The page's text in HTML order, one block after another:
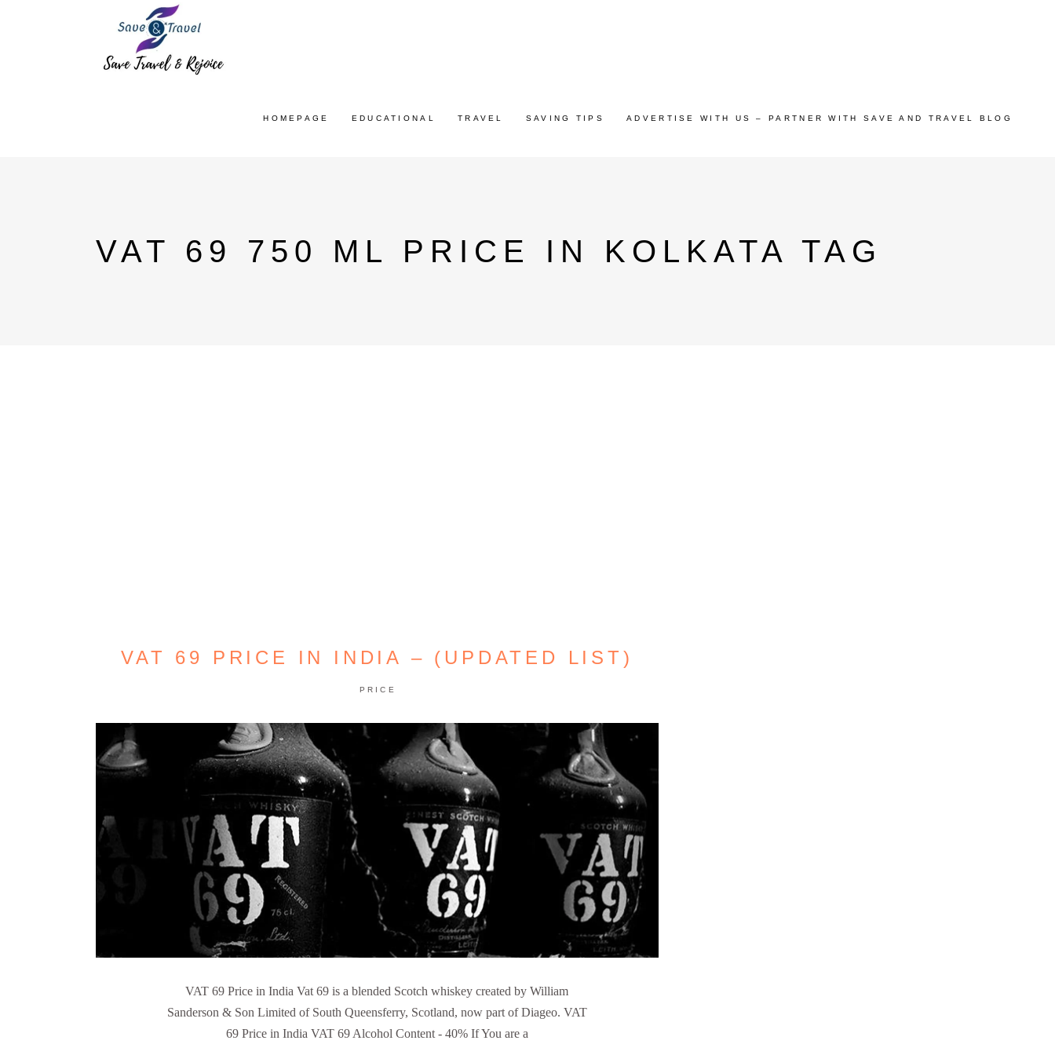
HOMEPAGE EDUCATIONAL TRAVEL SAVING TIPS ADVERTISE WITH US – PARTNER WITH SAVE AND TRAVEL BLOG
VAT 69 750 ML PRICE IN KOLKATA TAG
VAT 69 PRICE IN INDIA – (UPDATED LIST)
PRICE
VAT 69 Price in India Vat 69 is a blended Scotch whiskey created by William
Sanderson & Son Limited of South Queensferry, Scotland, now part of Diageo. VAT
69 Price in India VAT 69 Alcohol Content - 40% If You are a